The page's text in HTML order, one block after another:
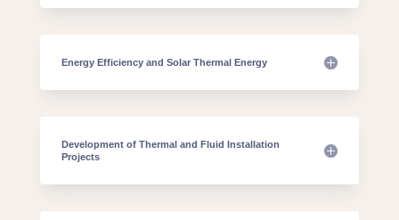
Energy Efficiency and Solar Thermal Energy
Development of Thermal and Fluid Installation
Projects